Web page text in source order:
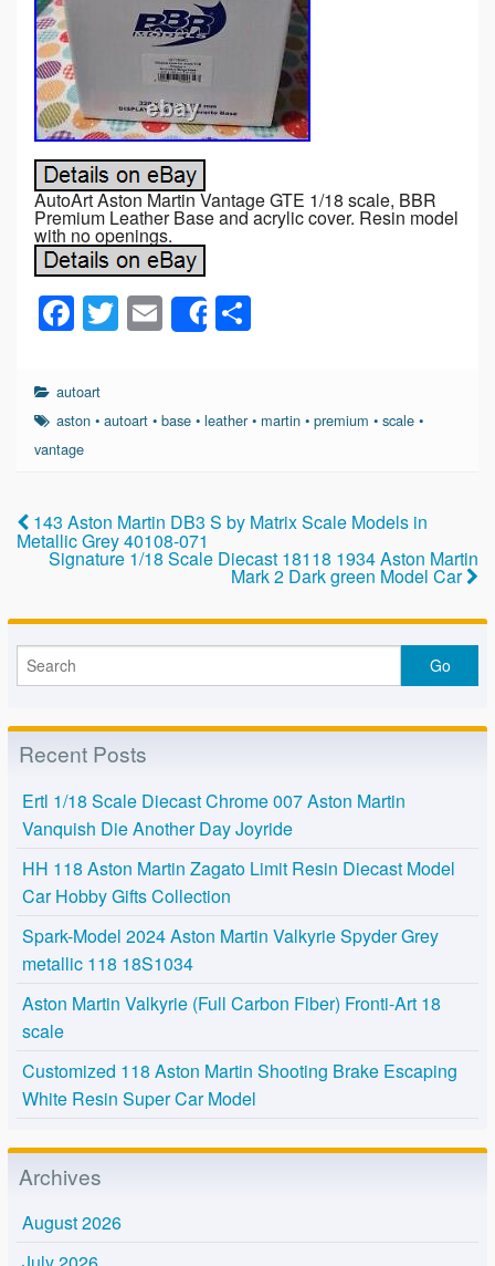
AutoArt Aston Martin Vantage GTE 1/18 scale, BBR
Premium Leather Base and acrylic cover. Resin model
with no openings.
F
a
c
e
b
o
k
T
wi
er
E
m
Share
e
autoart
aston •autoart •base •leather• martin •premium •scale •
vantage
143 Aston Martin DB3 S by Matrix Scale Models in
Metallic Grey 40108-071
Signature 1/18 Scale Diecast 18118 1934 Aston Martin
Mark 2 Dark green Model Car
Recent Posts
Ertl 1/18 Scale Diecast Chrome 007 Aston Martin
Vanquish Die Another Day Joyride
HH 118 Aston Martin Zagato Limit Resin Diecast Model
Car Hobby Gifts Collection
Spark-Model 2024 Aston Martin Valkyrie Spyder Grey
metallic 118 18S1034
Aston Martin Valkyrie (Full Carbon Fiber) Fronti-Art 18
scale
Customized 118 Aston Martin Shooting Brake Escaping
White Resin Super Car Model
Archives
August 2026